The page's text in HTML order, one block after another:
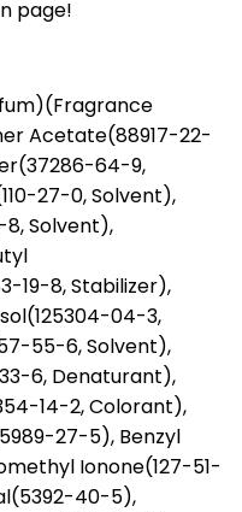
page!
Acetate(88917-22-
64-9,
27-0, Solvent),
Solvent),
19-8, Stabilizer),
04-3,
55-6, Solvent),
6, Denaturant),
14-2, Colorant),
27-5), Benzyl
Ionone(127-51-
40-5),